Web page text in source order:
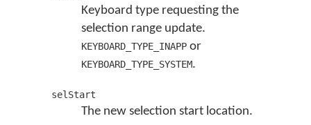
Keyboard type requesting the
selection range update.
KEYBOARD_TYPE_INAPPor
KEYBOARD_TYPE_SYSTEM.
selStart
The new selection start location.